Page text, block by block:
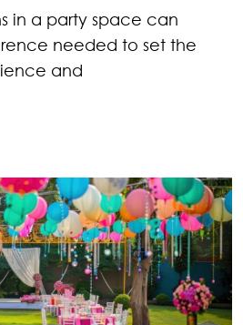
in a party space can
needed to set the
and